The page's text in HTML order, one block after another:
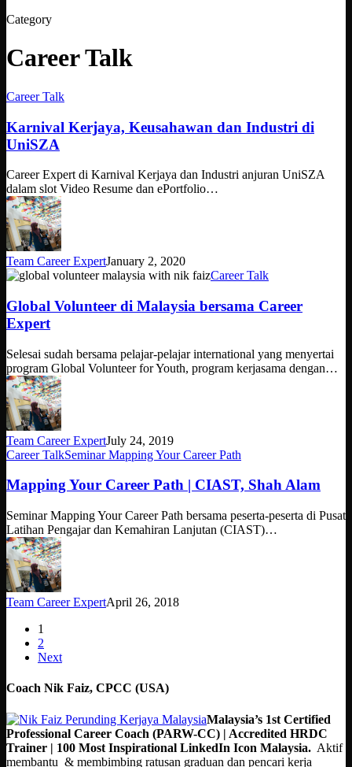
Category
Career Talk
Karnival
Keusahawan
dan
Industri
UniSZA
Career Talk
Karnival Kerjaya, Keusahawan dan Industri di
UniSZA
Career Expert di Karnival Kerjaya dan Industri anjuran UniSZA
dalam slot Video Resume dan ePortfolio…
Team Career ExpertJanuary 2, 2020
Global
di
Malaysia
bersama
Expert
Career Talk
Global Volunteer di Malaysia bersama Career
Expert
Selesai sudah bersama pelajar-pelajar international yang menyertai
program Global Volunteer for Youth, program kerjasama dengan…
Team Career ExpertJuly 24, 2019
Mapping
Career
|
CIAST,
Shah
Alam
Career TalkSeminar Mapping Your Career Path
Mapping Your Career Path | CIAST, Shah Alam
Seminar Mapping Your Career Path bersama peserta-peserta di Pusat
Latihan Pengajar dan Kemahiran Lanjutan (CIAST)…
Team Career ExpertApril 26, 2018
1
2
Next
Coach Nik Faiz, CPCC (USA)
Malaysia’s 1st Certified
Professional Career Coach (PARW-CC) | Accredited HRDC
Trainer | 100 Most Inspirational LinkedIn Icon Malaysia. Aktif
membantu & membimbing ratusan graduan dan pencari kerja